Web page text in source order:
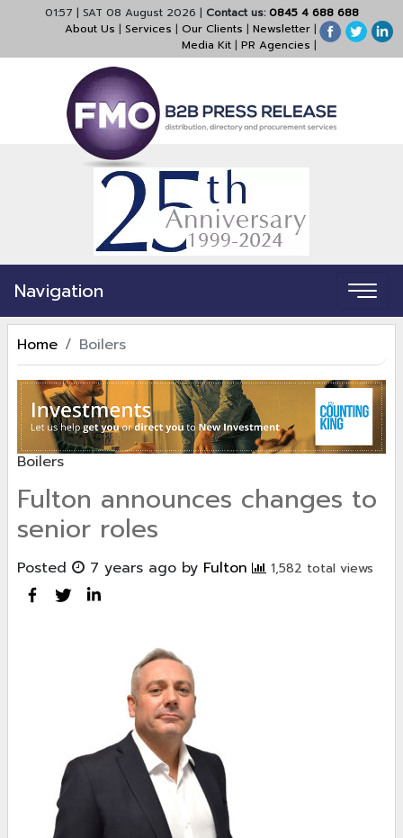
01:57 | SAT 08 August 2026 | Contact us:0845 4 688 688
About Us | Services | Our Clients | Newsletter |
Media Kit | PR Agencies |
Navigation
Home Boilers
Boilers
Fulton announces changes to
senior roles
Posted 7 years ago by Fulton 1,582 total views